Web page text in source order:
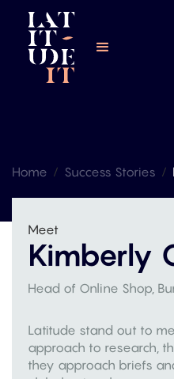
Home / Success Stories /
Meet
Kimberly
Head of Online Shop,
Latitude stand out to
approach to research,
they approach briefs